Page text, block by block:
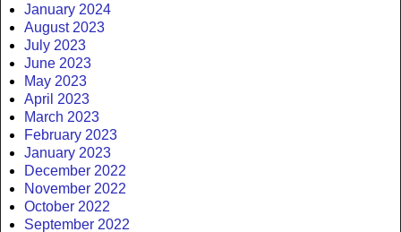
January 2024
August 2023
July 2023
June 2023
May 2023
April 2023
March 2023
February 2023
January 2023
December 2022
November 2022
October 2022
September 2022